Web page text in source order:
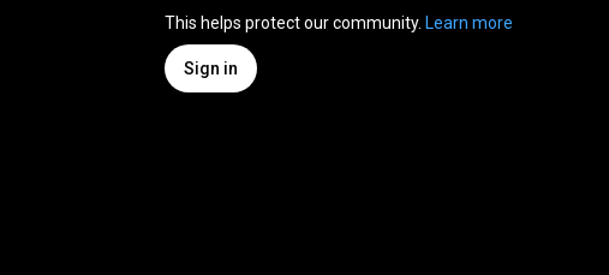
This helps protect our community. Learn more
Sign in